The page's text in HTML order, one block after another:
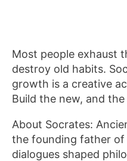
Most people exhaust
destroy old habits.
growth is a creative
Build the new, and
About Socrates:
the founding father
dialogues shaped